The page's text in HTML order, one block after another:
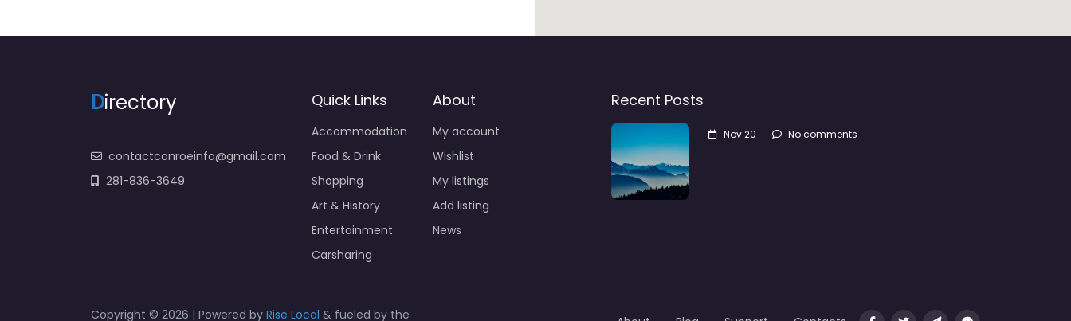
Directory
contactconroeinfo@gmail.com
281-836-3649
Quick Links
Accommodation
Food & Drink
Shopping
Art & History
Entertainment
Carsharing
About
My account
Wishlist
My listings
Add listing
News
Recent Posts
Nov 20 No comments
Copyright © 2026 | Powered by Rise Local & fueled by the